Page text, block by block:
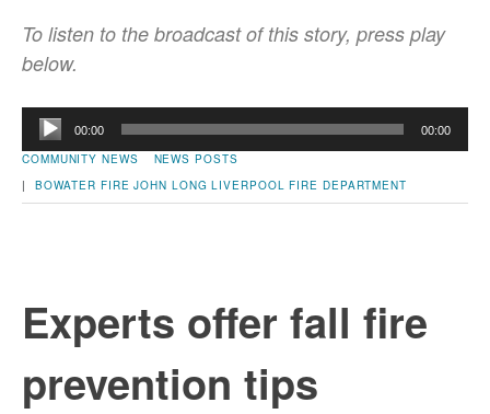
To listen to the broadcast of this story, press play
below.
Audio
Player
00:00 00:00
COMMUNITY NEWS
NEWS POSTS
| BOWATER FIRE JOHN LONG LIVERPOOL FIRE DEPARTMENT
Experts offer fall fire
prevention tips